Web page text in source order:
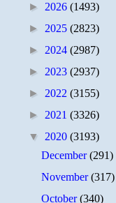
► 2026 (1493)
► 2025 (2823)
► 2024 (2987)
► 2023 (2937)
► 2022 (3155)
► 2021 (3326)
▼ 2020 (3193)
December(291)
November(317)
October(340)